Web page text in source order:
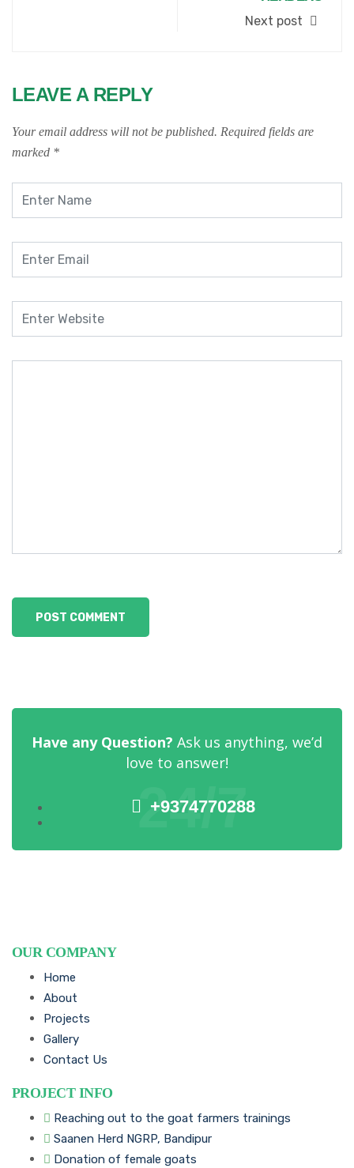
Next post
LEAVE A REPLY
Your email address will not be published. Required fields are
marked *
Have any Question? Ask us anything, we’d
love to answer!
+9374770288
24/7
OUR COMPANY
Home
About
Projects
Gallery
Contact Us
PROJECT INFO
Reaching out to the goat farmers trainings
Saanen Herd NGRP, Bandipur
Donation of female goats